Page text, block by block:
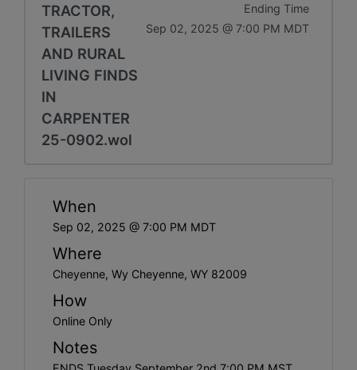
TRACTOR,
TRAILERS
AND RURAL
LIVING FINDS
IN
CARPENTER
25-0902.wol
Ending Time
Sep 02, 2025 @ 7:00 PM MDT
When
Sep 02, 2025 @ 7:00 PM MDT
Where
Cheyenne, Wy Cheyenne, WY 82009
How
Online Only
Notes